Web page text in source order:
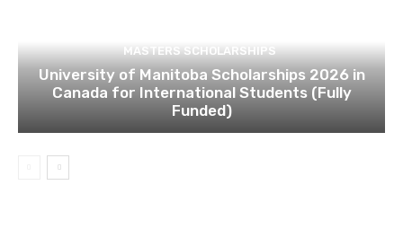
MASTERS SCHOLARSHIPS
University of Manitoba Scholarships 2026 in
Canada for International Students (Fully
Funded)